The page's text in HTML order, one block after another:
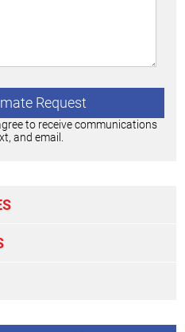
to receive communications
and email.